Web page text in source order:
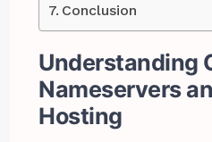
Conclusion
Understanding
Nameservers
Hosting